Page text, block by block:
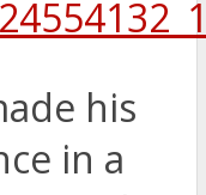
his
in a